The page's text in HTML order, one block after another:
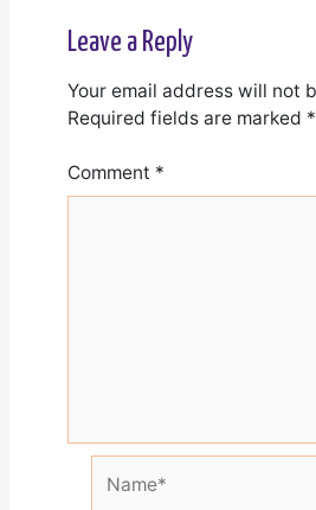
Leave a Reply
Your email address will not
Required fields are marked *
Comment *